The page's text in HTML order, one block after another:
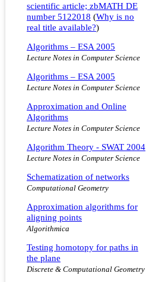
scientific article; zbMATH DE
number 5122018 (Why is no
real title available?)
Algorithms – ESA 2005
Lecture Notes in Computer Science
Algorithms – ESA 2005
Lecture Notes in Computer Science
Approximation and Online
Algorithms
Lecture Notes in Computer Science
Algorithm Theory - SWAT 2004
Lecture Notes in Computer Science
Schematization of networks
Computational Geometry
Approximation algorithms for
aligning points
Algorithmica
Testing homotopy for paths in
the plane
Discrete & Computational Geometry